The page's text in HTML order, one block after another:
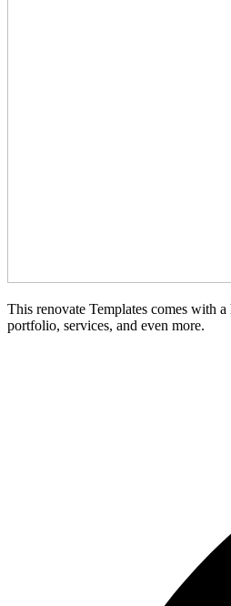
This renovate Templates comes with
portfolio, services, and even more.